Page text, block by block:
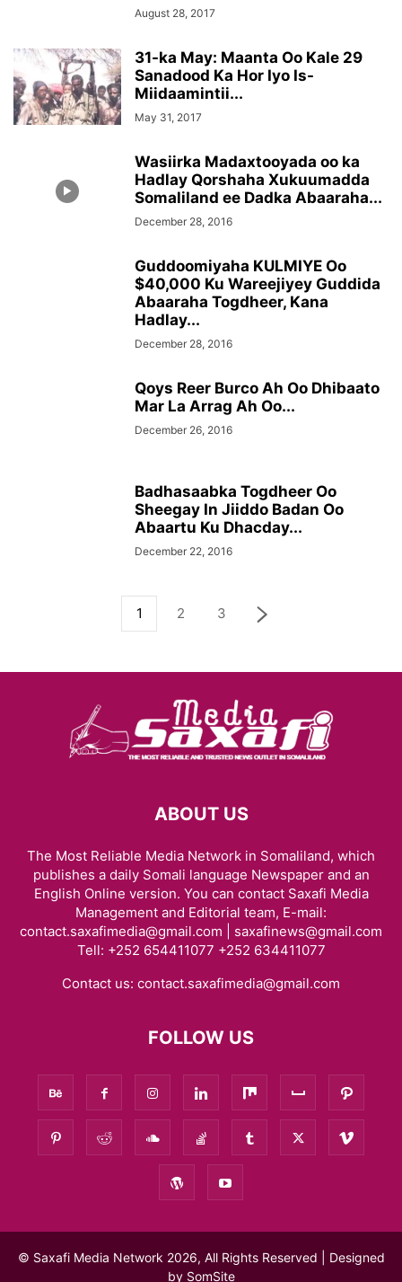
August 28, 2017
31-ka May: Maanta Oo Kale 29
Sanadood Ka Hor Iyo Is-
Miidaamintii...
May 31, 2017
Wasiirka Madaxtooyada oo ka
Hadlay Qorshaha Xukuumadda
Somaliland ee Dadka Abaaraha...
December 28, 2016
Guddoomiyaha KULMIYE Oo
$40,000 Ku Wareejiyey Guddida
Abaaraha Togdheer, Kana
Hadlay...
December 28, 2016
Qoys Reer Burco Ah Oo Dhibaato
Mar La Arrag Ah Oo...
December 26, 2016
Badhasaabka Togdheer Oo
Sheegay In Jiiddo Badan Oo
Abaartu Ku Dhacday...
December 22, 2016
1 2 3
ABOUT US
The Most Reliable Media Network in Somaliland, which
publishes a daily Somali language Newspaper and an
English Online version. You can contact Saxafi Media
Management and Editorial team, E-mail:
contact.saxafimedia@gmail.com | saxafinews@gmail.com
Tell: +252 654411077 +252 634411077
Contact us: contact.saxafimedia@gmail.com
FOLLOW US
© Saxafi Media Network 2026, All Rights Reserved | Designed
by SomSite